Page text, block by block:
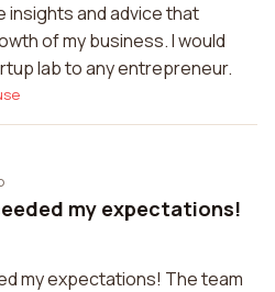
insights and advice that
of my business. I would
lab to any entrepreneur.
my expectations!
my expectations! The team